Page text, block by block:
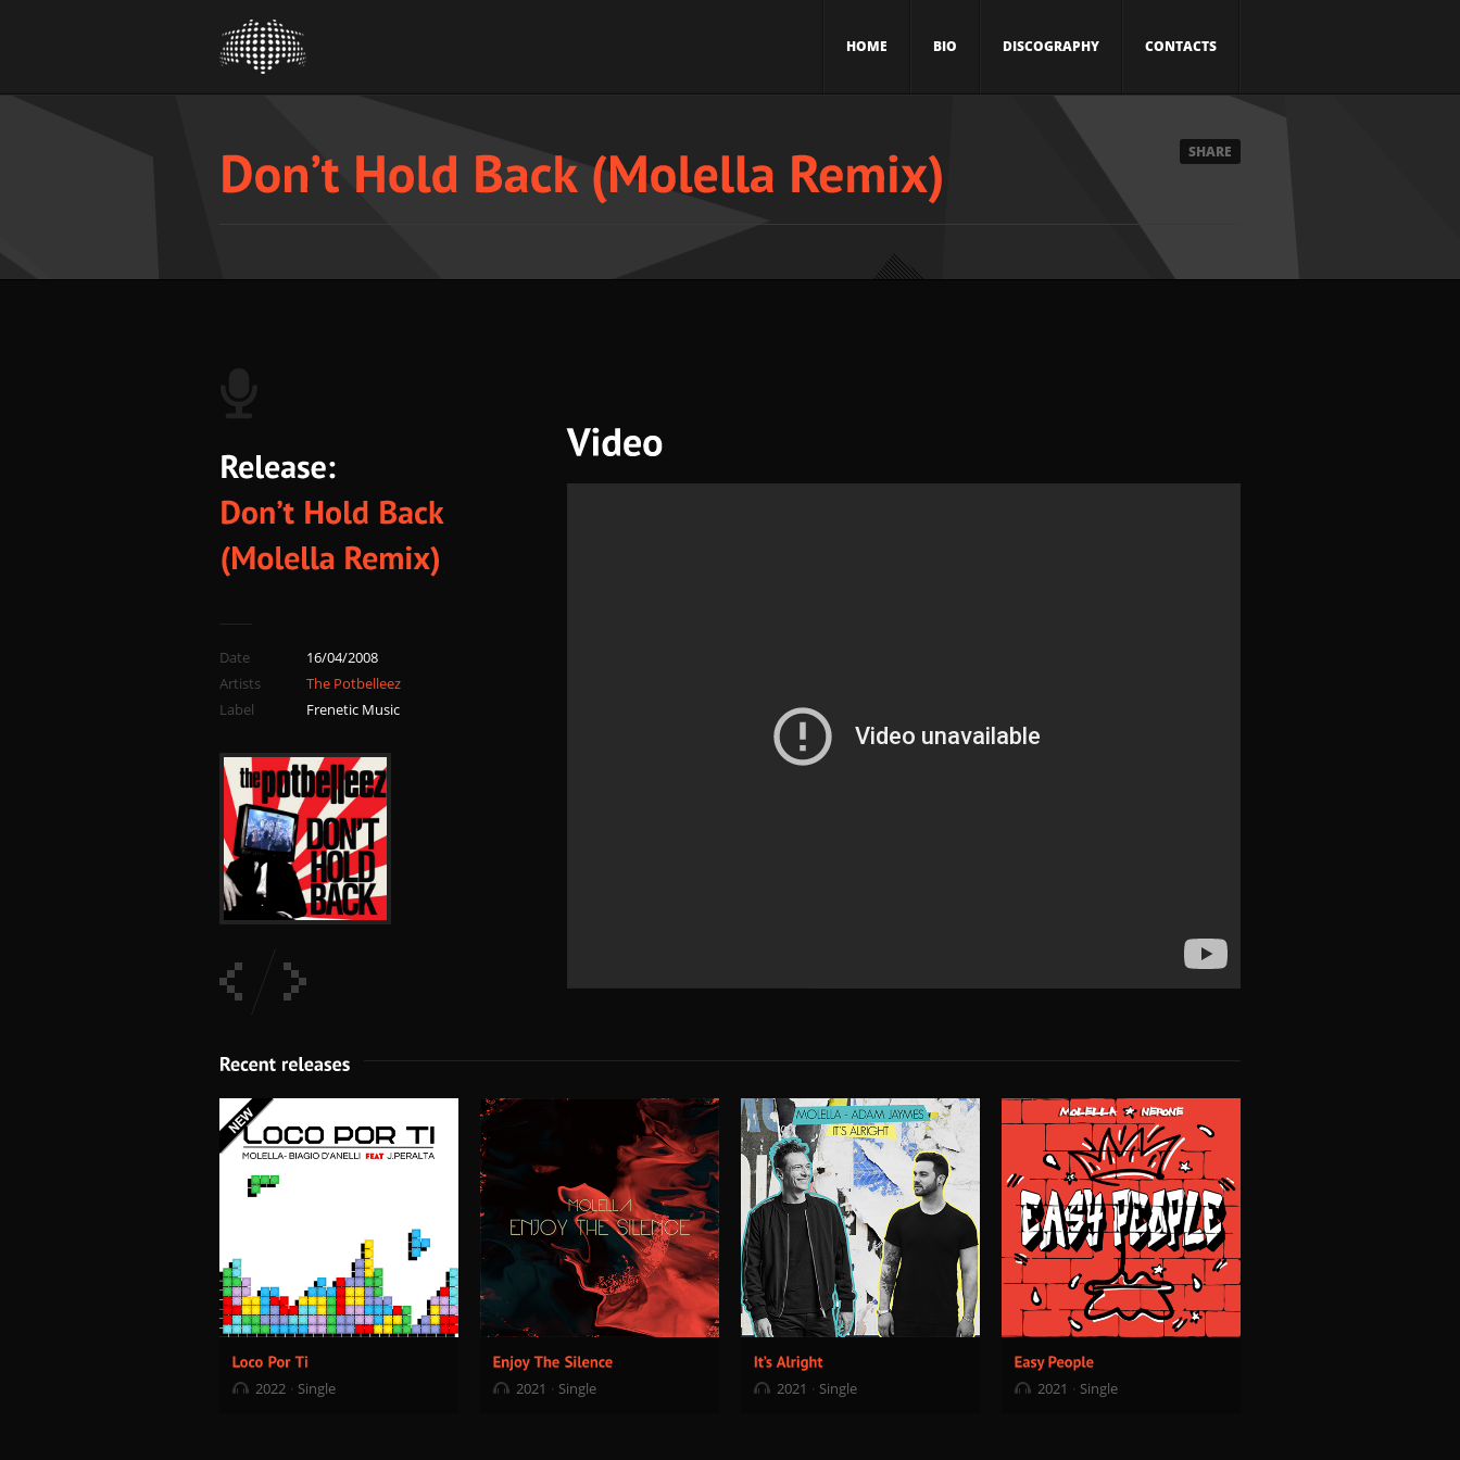
HOME BIO DISCOGRAPHY CONTACTS
SHARE
Date
16/04/2008
Artists
The Potbelleez
Label
Frenetic Music
2022 Single 2021 Single 2021 Single 2021 Single